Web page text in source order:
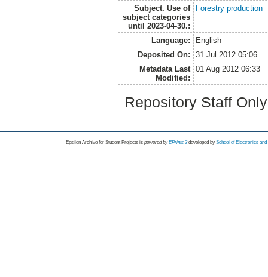
Subject. Use of
subject categories
until 2023-04-30.:
Forestry production
Language:
English
Deposited On:
31 Jul 2012 05:06
Metadata Last
Modified:
01 Aug 2012 06:33
Repository Staff
Epsilon Archive for Student Projects is powored byEPrints 3 developed by School of Electronics